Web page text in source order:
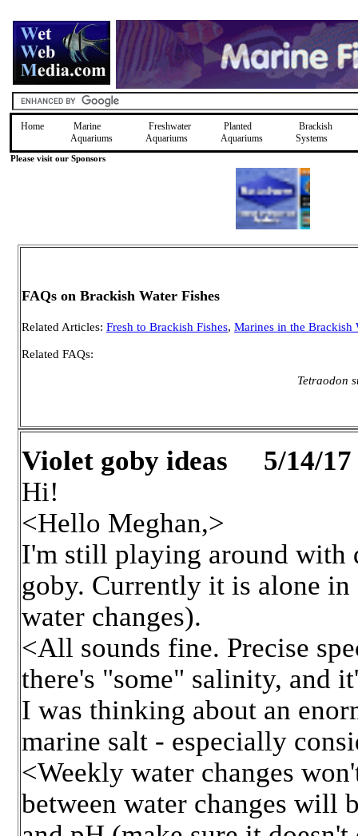
Home
Marine
Aquariums
Freshwater
Aquariums
Planted
Aquariums
Brackish
Systems
Please visit our Sponsors
FAQs on Brackish Water Fishes
Related Articles: Fresh to Brackish Fishes, Marines in the Brackish
Related FAQs:
Tetraodon
Violet goby ideas 5/14/17
Hi!
<Hello Meghan,>
I'm still playing around with
goby. Currently it is alone
water changes).
<All sounds fine. Precise
there's "some" salinity, and
I was thinking about an
marine salt - especially
<Weekly water changes
between water changes will